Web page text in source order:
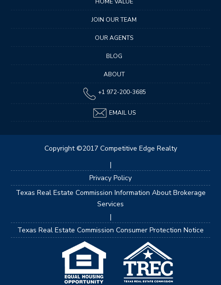
HOME VALUE
JOIN OUR TEAM
OUR AGENTS
BLOG
ABOUT
+1 972-200-3685
EMAIL US
Copyright ©2017 Competitive Edge Realty
|
Privacy Policy
Texas Real Estate Commission Information About Brokerage
Services
|
Texas Real Estate Commission Consumer Protection Notice